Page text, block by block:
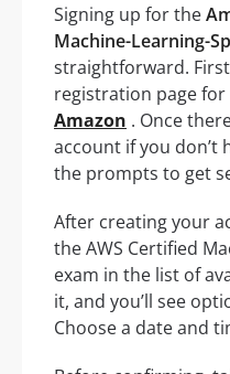
Signing up for the
Machine-Learning-
straightforward.
registration page for
Amazon . Once
account if you don’t
the prompts to get
After creating your
the AWS Certified
exam in the list of
it, and you’ll see
Choose a date and